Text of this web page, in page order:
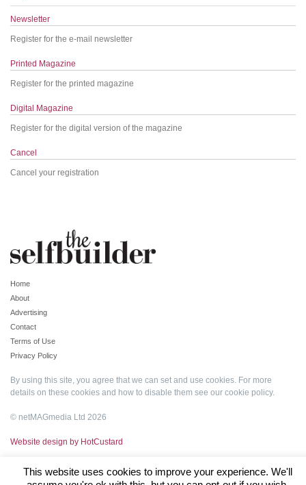
Newsletter
Register for the e-mail newsletter
Printed Magazine
Register for the printed magazine
Digital Magazine
Register for the digital version of the magazine
Cancel
Cancel your registration
Home
About
Advertising
Contact
Terms of Use
Privacy Policy
By using this site, you agree that we can set and use cookies. For more
details on these cookies and how to disable them see our cookie policy.
© netMAGmedia Ltd 2026
Website design by HotCustard
This website uses cookies to improve your experience. We'll